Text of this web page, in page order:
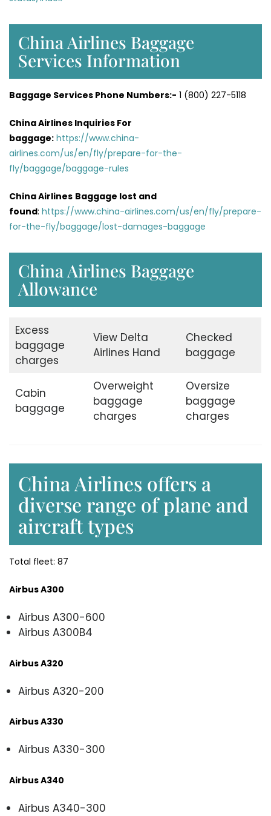
China Airlines Baggage
Services Information
Baggage Services Phone Numbers:- 1 (800) 227-5118
China Airlines Inquiries For
baggage: https://www.china-
airlines.com/us/en/fly/prepare-for-the-
fly/baggage/baggage-rules
China Airlines Baggage lost and
found: https://www.china-airlines.com/us/en/fly/prepare-
for-the-fly/baggage/lost-damages-baggage
China Airlines Baggage
Allowance
Excess
baggage
charges
View Delta
Airlines Hand
Checked
baggage
Cabin
baggage
Overweight
baggage
charges
Oversize
baggage
charges
China Airlines offers a
diverse range of plane and
aircraft types
Total fleet: 87
Airbus A300
Airbus A300-600
Airbus A300B4
Airbus A320
Airbus A320-200
Airbus A330
Airbus A330-300
Airbus A340
Airbus A340-300